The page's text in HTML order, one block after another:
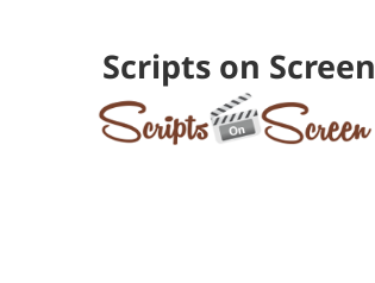
Scripts on Screen